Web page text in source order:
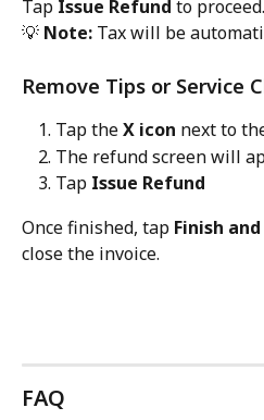
Tap Issue Refund to proceed.
💡 Note: Tax will be
Remove Tips or Service
Tap the X icon next to
The refund screen will
Tap Issue Refund
Once finished, tap Finish
close the invoice.
FAQ